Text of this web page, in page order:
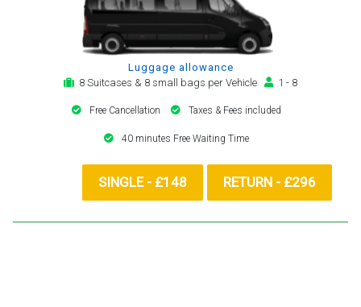
Luggage allowance
8 Suitcases & 8 small bags per Vehicle
1 - 8
Free Cancellation Taxes & Fees included
40 minutes Free Waiting Time
SINGLE - £148 RETURN - £296